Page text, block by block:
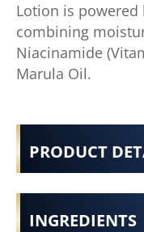
Lotion is
combining
Niacinamide
Marula Oil.
PRODUCT
INGREDIENTS